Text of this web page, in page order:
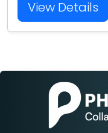
View Details